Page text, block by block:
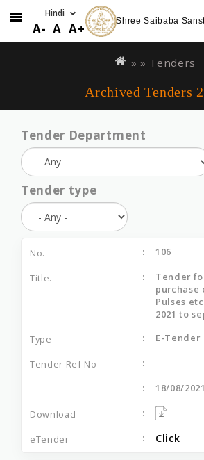
Skip
A- A A+ Shree Saibaba
You
» » Tenders
Archived Tenders
Tender Department
Tender type
106
Tender
purchase
Pulses
2021 to
E-Tender
18/08/2021
Click